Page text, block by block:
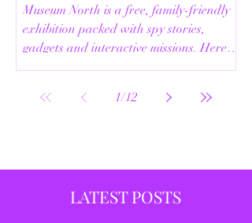
Museum North is a free, family-friendly
exhibition packed with spy stories,
gadgets and interactive missions. Here’s
our full review.
1/12
LATEST POSTS